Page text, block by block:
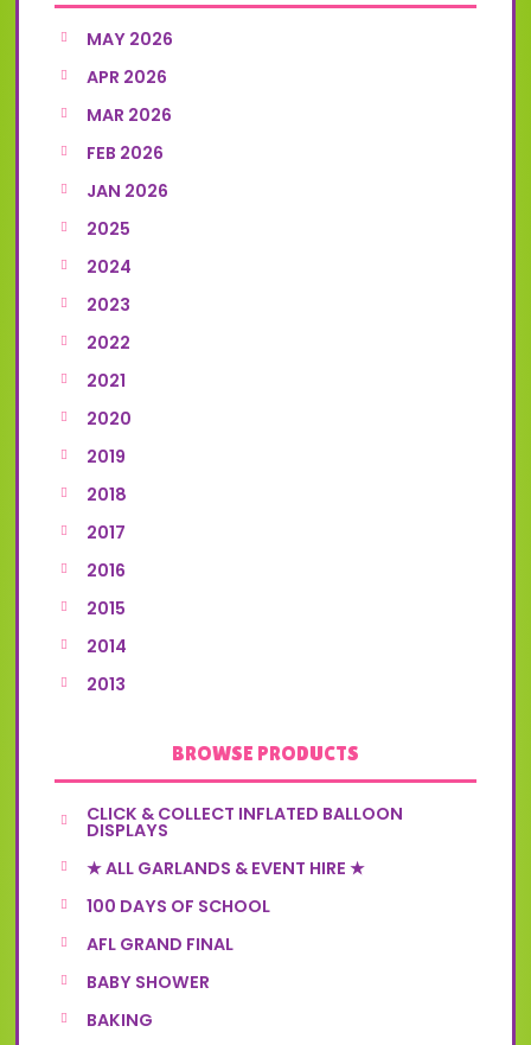
MAY 2026
APR 2026
MAR 2026
FEB 2026
JAN 2026
2025
2024
2023
2022
2021
2020
2019
2018
2017
2016
2015
2014
2013
BROWSE PRODUCTS
CLICK & COLLECT INFLATED BALLOON
DISPLAYS
★ ALL GARLANDS & EVENT HIRE ★
100 DAYS OF SCHOOL
AFL GRAND FINAL
BABY SHOWER
BAKING